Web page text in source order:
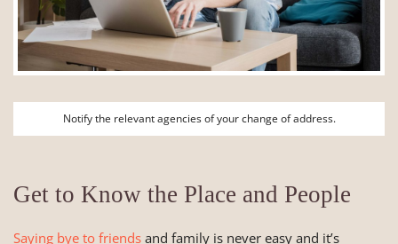
Notify the relevant agencies of your change of address.
Get to Know the Place and People
Saying bye to friends and family is never easy and it’s